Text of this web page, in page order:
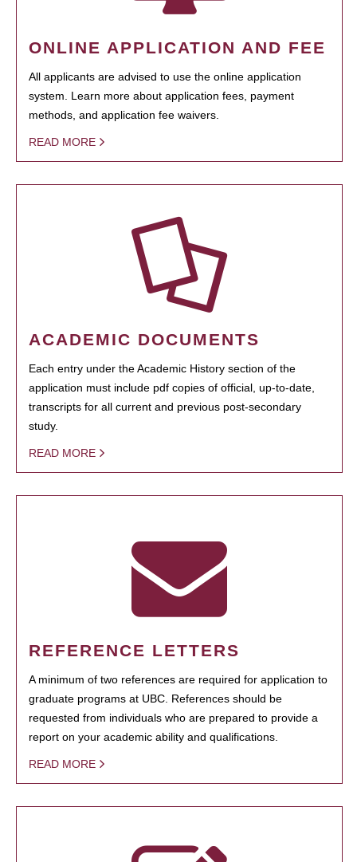
ONLINE APPLICATION AND FEE
All applicants are advised to use the online application
system. Learn more about application fees, payment
methods, and application fee waivers.
READ MORE
ACADEMIC DOCUMENTS
Each entry under the Academic History section of the
application must include pdf copies of official, up-to-date,
transcripts for all current and previous post-secondary
study.
READ MORE
REFERENCE LETTERS
A minimum of two references are required for application to
graduate programs at UBC. References should be
requested from individuals who are prepared to provide a
report on your academic ability and qualifications.
READ MORE